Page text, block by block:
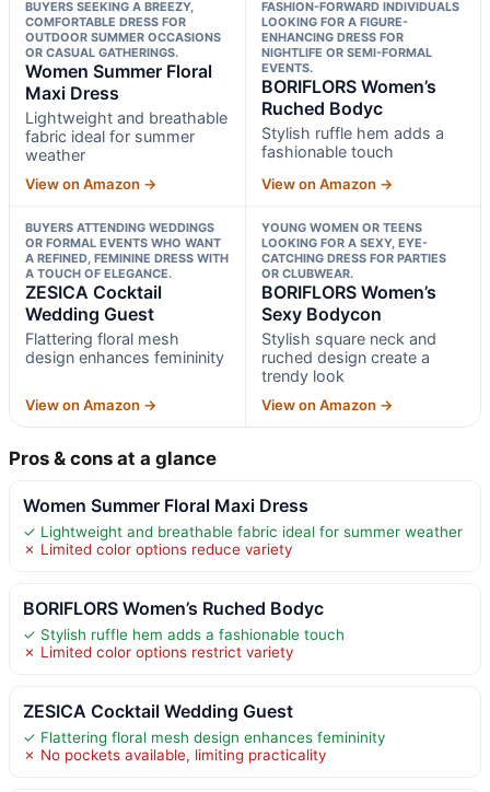
BUYERS SEEKING A BREEZY,
COMFORTABLE DRESS FOR
OUTDOOR SUMMER OCCASIONS
OR CASUAL GATHERINGS.
Women Summer Floral
Maxi Dress
Lightweight and breathable
fabric ideal for summer
weather
View on Amazon →
FASHION-FORWARD INDIVIDUALS
LOOKING FOR A FIGURE-
ENHANCING DRESS FOR
NIGHTLIFE OR SEMI-FORMAL
EVENTS.
BORIFLORS Women’s
Ruched Bodyc
Stylish ruffle hem adds a
fashionable touch
View on Amazon →
BUYERS ATTENDING WEDDINGS
OR FORMAL EVENTS WHO WANT
A REFINED, FEMININE DRESS WITH
A TOUCH OF ELEGANCE.
ZESICA Cocktail
Wedding Guest
Flattering floral mesh
design enhances femininity
View on Amazon →
YOUNG WOMEN OR TEENS
LOOKING FOR A SEXY, EYE-
CATCHING DRESS FOR PARTIES
OR CLUBWEAR.
BORIFLORS Women’s
Sexy Bodycon
Stylish square neck and
ruched design create a
trendy look
View on Amazon →
Pros & cons at a glance
Women Summer Floral Maxi Dress
✓ Lightweight and breathable fabric ideal for summer weather
✗ Limited color options reduce variety
BORIFLORS Women’s Ruched Bodyc
✓ Stylish ruffle hem adds a fashionable touch
✗ Limited color options restrict variety
ZESICA Cocktail Wedding Guest
✓ Flattering floral mesh design enhances femininity
✗ No pockets available, limiting practicality